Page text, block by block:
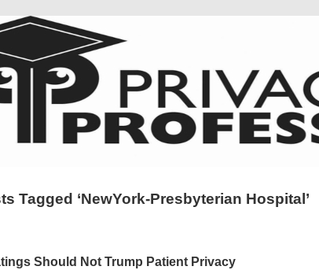
Tagged ‘NewYork-Presbyterian Hospital’
Should Not Trump Patient Privacy